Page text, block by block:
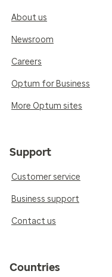
About us
Newsroom
Careers
Optum for Business
More Optum sites
Support
Customer service
Business support
Contact us
Countries